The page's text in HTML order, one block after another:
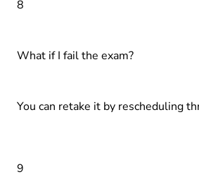
8
What if I fail the exam?
You can retake it by rescheduling
9